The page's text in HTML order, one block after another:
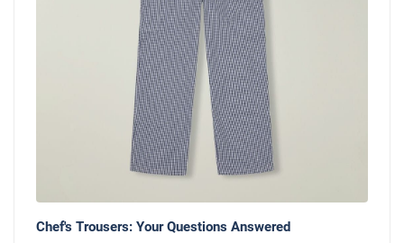
Chef's Trousers: Your Questions Answered